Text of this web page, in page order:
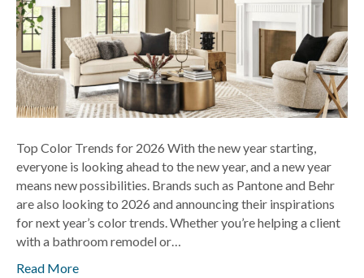
Top Color Trends for 2026 With the new year starting,
everyone is looking ahead to the new year, and a new year
means new possibilities. Brands such as Pantone and Behr
are also looking to 2026 and announcing their inspirations
for next year’s color trends. Whether you’re helping a client
with a bathroom remodel or…
Read More